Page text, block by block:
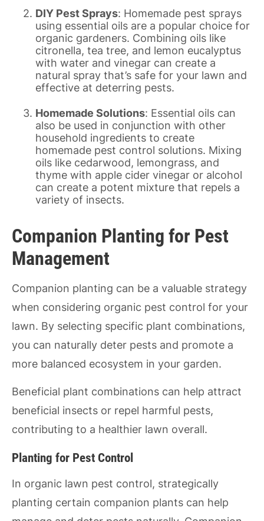
DIY Pest Sprays: Homemade pest sprays
using essential oils are a popular choice for
organic gardeners. Combining oils like
citronella, tea tree, and lemon eucalyptus
with water and vinegar can create a
natural spray that’s safe for your lawn and
effective at deterring pests.
Homemade Solutions: Essential oils can
also be used in conjunction with other
household ingredients to create
homemade pest control solutions. Mixing
oils like cedarwood, lemongrass, and
thyme with apple cider vinegar or alcohol
can create a potent mixture that repels a
variety of insects.
Companion Planting for Pest
Management
Companion planting can be a valuable strategy
when considering organic pest control for your
lawn. By selecting specific plant combinations,
you can naturally deter pests and promote a
more balanced ecosystem in your garden.
Beneficial plant combinations can help attract
beneficial insects or repel harmful pests,
contributing to a healthier lawn overall.
Planting for Pest Control
In organic lawn pest control, strategically
planting certain companion plants can help